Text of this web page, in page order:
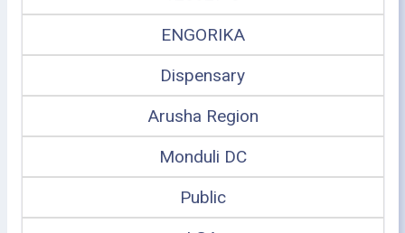
ENGORIKA
Dispensary
Arusha Region
Monduli DC
Public